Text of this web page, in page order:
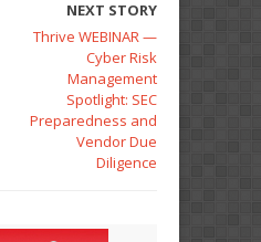
NEXT STORY
Thrive WEBINAR —
Cyber Risk
Management
Spotlight: SEC
Preparedness and
Vendor Due
Diligence